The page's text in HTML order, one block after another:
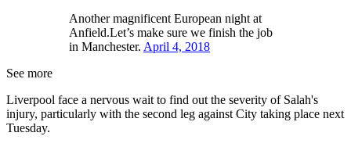
Another magnificent European night at
Anfield.Let’s make sure we finish the job
in Manchester. April 4, 2018
See more
Liverpool face a nervous wait to find out the severity of Salah's
injury, particularly with the second leg against City taking place next
Tuesday.